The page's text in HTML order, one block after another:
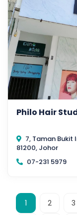
Philo Hair
7, Taman Bukit
81200, Johor
07-231 5979
1 2 3